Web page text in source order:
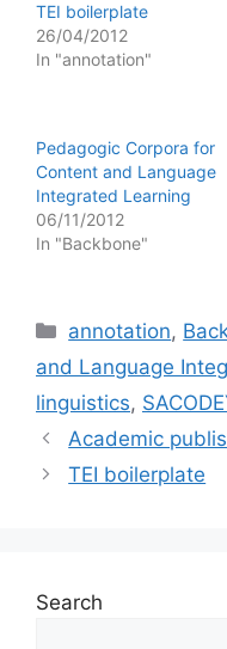
TEI boilerplate
26/04/2012
In "annotation"
Pedagogic Corpora for
Content and Language
Integrated Learning
06/11/2012
In "Backbone"
Categories
annotation,
and Language
linguistics,
Academic
TEI boilerplate
Search